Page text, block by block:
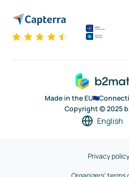
Made in the EU
Copyright © 2025
English
Privacy policy